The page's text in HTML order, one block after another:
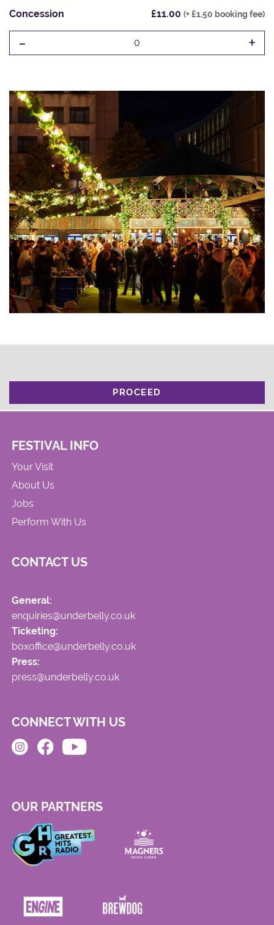
Concession £11.00 (+ £1.50 booking fee)
- 0 +
PROCEED
FESTIVAL INFO
Your Visit
About Us
Jobs
Perform With Us
CONTACT US
General:
enquiries@underbelly.co.uk
Ticketing:
boxoffice@underbelly.co.uk
Press:
press@underbelly.co.uk
CONNECT WITH US
OUR PARTNERS